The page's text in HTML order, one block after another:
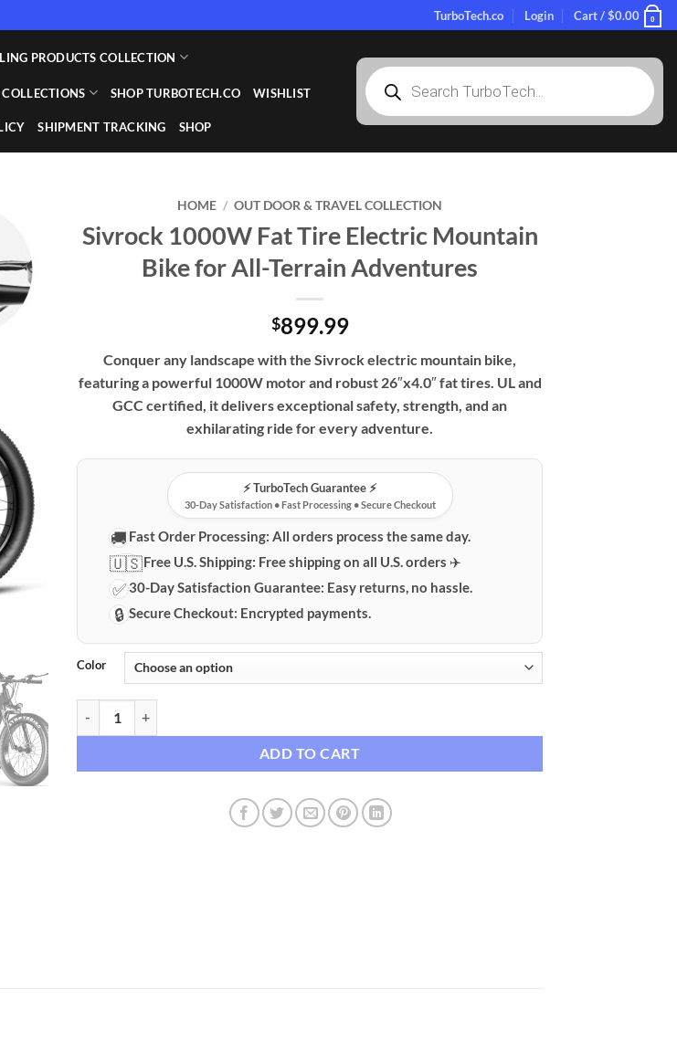
TurboTech.co Login Cart /$0.00 0
PRODUCTS COLLECTION
SHOP TURBOTECH.CO WISHLIST
SHIPMENT TRACKING SHOP
Products
search
HOME / OUT DOOR & TRAVEL COLLECTION
Sivrock 1000W Fat Tire Electric Mountain
Bike for All-Terrain Adventures
$899.99
Conquer any landscape with the Sivrock electric mountain bike,
featuring a powerful 1000W motor and robust 26″x4.0″ fat tires. UL and
GCC certified, it delivers exceptional safety, strength, and an
exhilarating ride for every adventure.
⚡️ TurboTech Guarantee ⚡️
30-Day Satisfaction • Fast Processing • Secure Checkout
🚚 Fast Order Processing: All orders process the same day.
🇺🇸Free U.S. Shipping: Free shipping on all U.S. orders ✈️
✅30-Day Satisfaction Guarantee: Easy returns, no hassle.
🔒 Secure Checkout: Encrypted payments.
Color
ADD TO CART